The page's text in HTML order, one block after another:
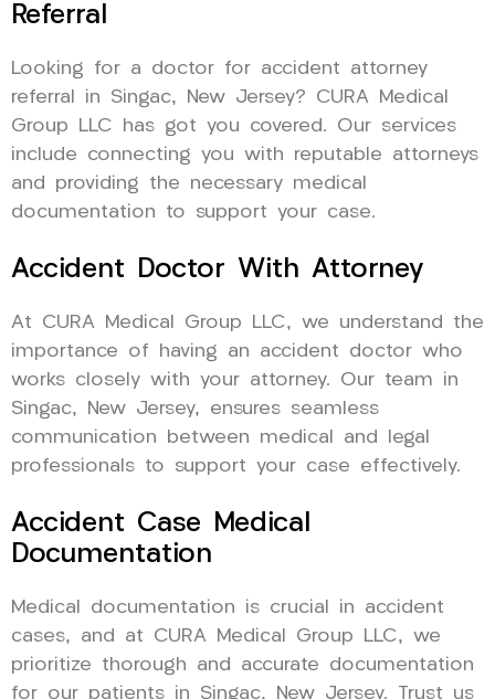
Referral
Looking for a doctor for accident attorney
referral in Singac, New Jersey? CURA Medical
Group LLC has got you covered. Our services
include connecting you with reputable attorneys
and providing the necessary medical
documentation to support your case.
Accident Doctor With Attorney
At CURA Medical Group LLC, we understand the
importance of having an accident doctor who
works closely with your attorney. Our team in
Singac, New Jersey, ensures seamless
communication between medical and legal
professionals to support your case effectively.
Accident Case Medical
Documentation
Medical documentation is crucial in accident
cases, and at CURA Medical Group LLC, we
prioritize thorough and accurate documentation
for our patients in Singac, New Jersey. Trust us